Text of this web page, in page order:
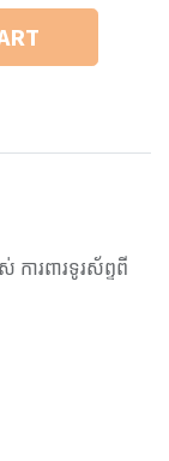
ារពារទូរស័ព្ទពី